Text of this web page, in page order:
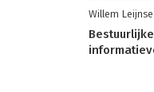
Willem Leijnse
Bestuurlijke